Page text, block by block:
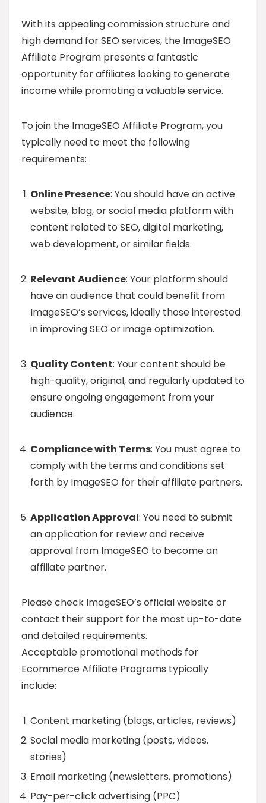
With its appealing commission structure and
high demand for SEO services, the ImageSEO
Affiliate Program presents a fantastic
opportunity for affiliates looking to generate
income while promoting a valuable service.
To join the ImageSEO Affiliate Program, you
typically need to meet the following
requirements:
Online Presence: You should have an active
website, blog, or social media platform with
content related to SEO, digital marketing,
web development, or similar fields.
Relevant Audience: Your platform should
have an audience that could benefit from
ImageSEO’s services, ideally those interested
in improving SEO or image optimization.
Quality Content: Your content should be
high-quality, original, and regularly updated to
ensure ongoing engagement from your
audience.
Compliance with Terms: You must agree to
comply with the terms and conditions set
forth by ImageSEO for their affiliate partners.
Application Approval: You need to submit
an application for review and receive
approval from ImageSEO to become an
affiliate partner.
Please check ImageSEO’s official website or
contact their support for the most up-to-date
and detailed requirements.
Acceptable promotional methods for
Ecommerce Affiliate Programs typically
include:
Content marketing (blogs, articles, reviews)
Social media marketing (posts, videos,
stories)
Email marketing (newsletters, promotions)
Pay-per-click advertising (PPC)